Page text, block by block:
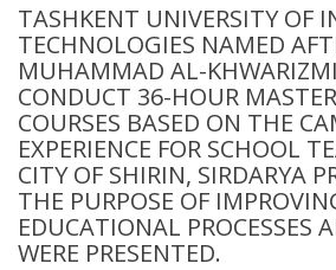
TASHKENT UNIVERSITY OF
TECHNOLOGIES NAMED
MUHAMMAD AL-
CONDUCT 36-HOUR
COURSES BASED ON THE
EXPERIENCE FOR SCHOOL
CITY OF SHIRIN, SIRDARYA
THE PURPOSE OF
EDUCATIONAL PROCESSES
WERE PRESENTED.